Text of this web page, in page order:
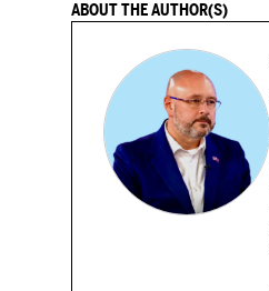
ABOUT THE AUTHOR(S)